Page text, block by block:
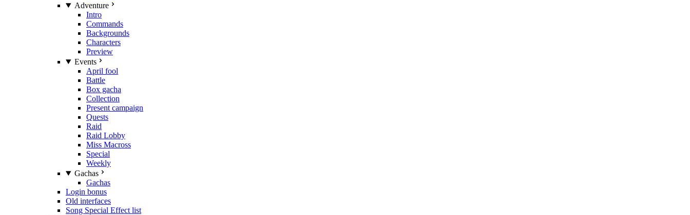
Adventure
Intro
Commands
Backgrounds
Characters
Preview
Events
April fool
Battle
Box gacha
Collection
Present campaign
Quests
Raid
Raid Lobby
Miss Macross
Special
Weekly
Gachas
Gachas
Login bonus
Old interfaces
Song Special Effect list